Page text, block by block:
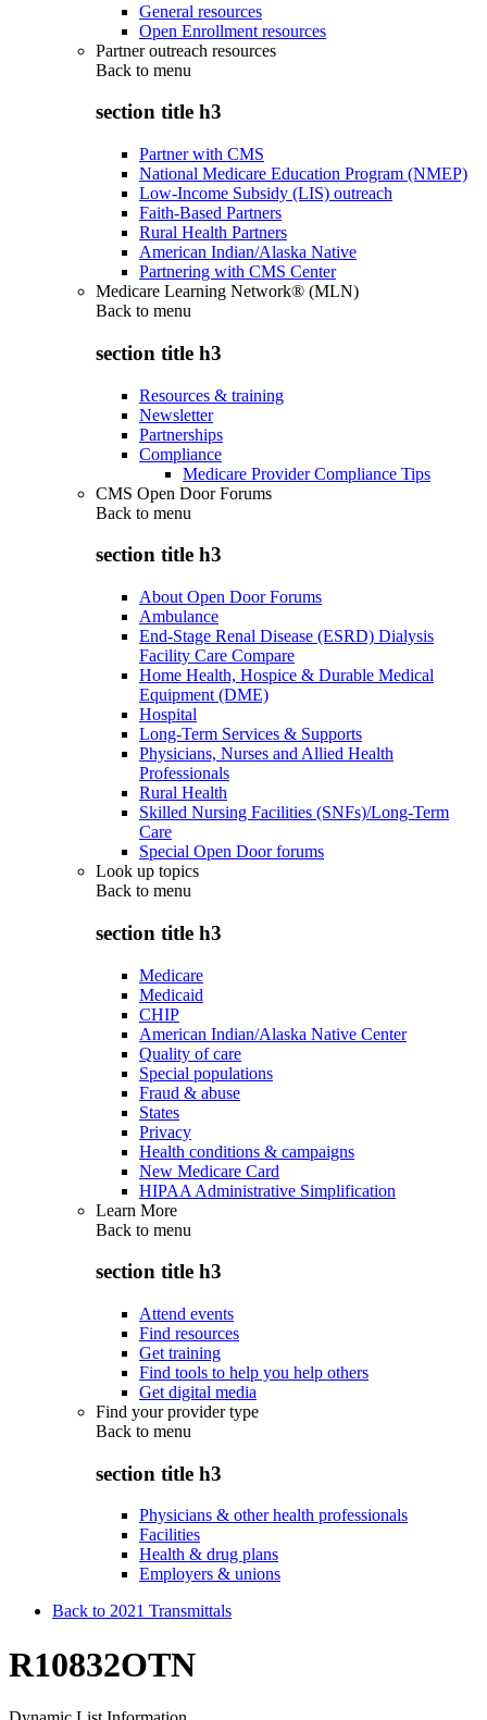
General resources
Open Enrollment resources
Partner outreach resources
Back to menu
section title h3
Partner with CMS
National Medicare Education Program (NMEP)
Low-Income Subsidy (LIS) outreach
Faith-Based Partners
Rural Health Partners
American Indian/Alaska Native
Partnering with CMS Center
Medicare Learning Network® (MLN)
Back to menu
section title h3
Resources & training
Newsletter
Partnerships
Compliance
Medicare Provider Compliance Tips
CMS Open Door Forums
Back to menu
section title h3
About Open Door Forums
Ambulance
End-Stage Renal Disease (ESRD) Dialysis
Facility Care Compare
Home Health, Hospice & Durable Medical
Equipment (DME)
Hospital
Long-Term Services & Supports
Physicians, Nurses and Allied Health
Professionals
Rural Health
Skilled Nursing Facilities (SNFs)/Long-Term
Care
Special Open Door forums
Look up topics
Back to menu
section title h3
Medicare
Medicaid
CHIP
American Indian/Alaska Native Center
Quality of care
Special populations
Fraud & abuse
States
Privacy
Health conditions & campaigns
New Medicare Card
HIPAA Administrative Simplification
Learn More
Back to menu
section title h3
Attend events
Find resources
Get training
Find tools to help you help others
Get digital media
Find your provider type
Back to menu
section title h3
Physicians & other health professionals
Facilities
Health & drug plans
Employers & unions
Back to 2021 Transmittals
R10832OTN